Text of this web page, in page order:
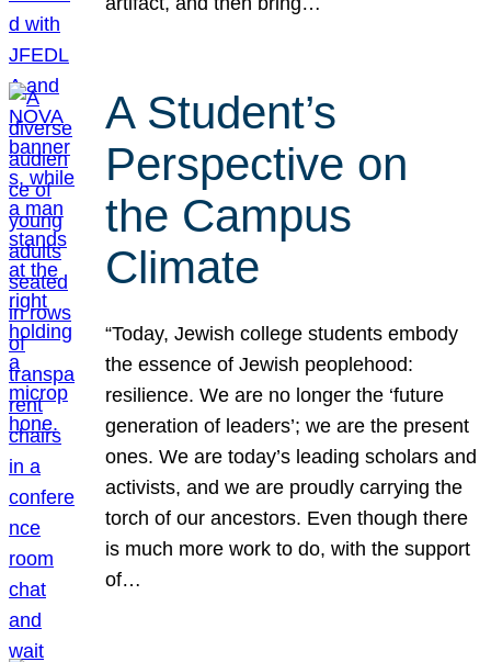
A Student’s
Perspective on
the Campus
Climate
“Today, Jewish college students embody
the essence of Jewish peoplehood:
resilience. We are no longer the ‘future
generation of leaders’; we are the present
ones. We are today’s leading scholars and
activists, and we are proudly carrying the
torch of our ancestors. Even though there
is much more work to do, with the support
of…